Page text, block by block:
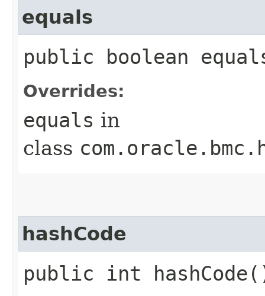
equals
public boolean
Overrides:
equals in
class
hashCode
public int